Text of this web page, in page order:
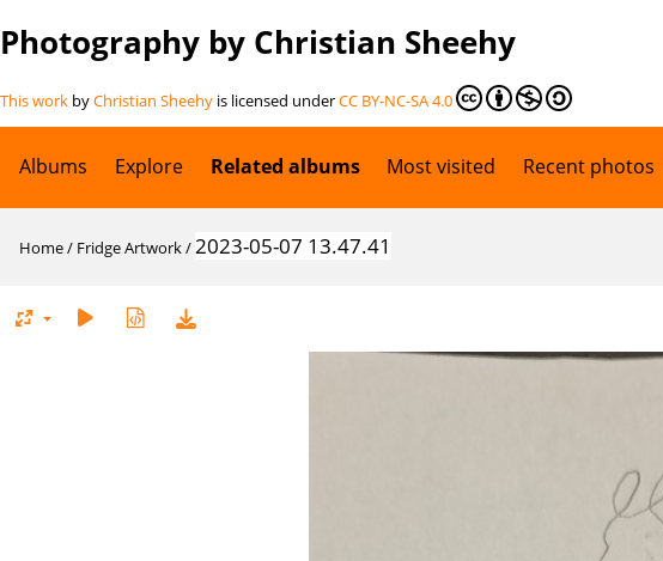
Photography by Christian Sheehy
This work byChristian Sheehy is licensed underCC BY-NC-SA 4.0
Albums Explore Related albums Most visited Recent photos
Home/ Fridge Artwork/2023-05-07 13.47.41